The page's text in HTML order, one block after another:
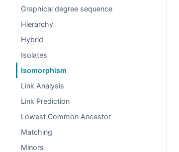
Graphical degree sequence
Hierarchy
Hybrid
Isolates
Isomorphism
Link Analysis
Link Prediction
Lowest Common Ancestor
Matching
Minors